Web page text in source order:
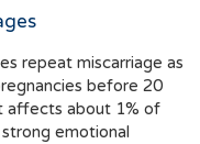
repeat miscarriage as
before 20
affects about 1% of
emotional